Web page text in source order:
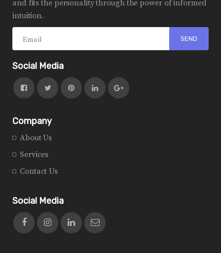
and fits the personality through the power of informed
intuition.
Social Media
Company
About Us
Services
Contact Us
Social Media